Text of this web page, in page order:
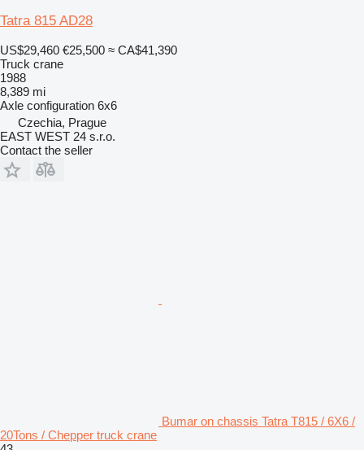
Tatra 815 AD28
US$29,460 €25,500 ≈ CA$41,390
Truck crane
1988
8,389 mi
Axle configuration 6x6
Czechia, Prague
EAST WEST 24 s.r.o.
Contact the seller
Bumar on chassis Tatra T815 / 6X6 /
20Tons / Chepper truck crane